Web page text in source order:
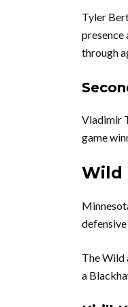
Tyler
presence
through
Vladimir
game
Wild
The Wild
a